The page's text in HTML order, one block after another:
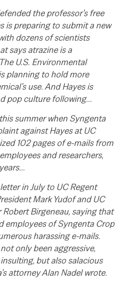
the professor’s free
is preparing to submit a new
dozens of scientists
says atrazine is a
U.S. Environmental
planning to hold more
use. And Hayes is
pop culture following…
summer when Syngenta
against Hayes at UC
102 pages of e-mails from
and researchers,
in July to UC Regent
Mark Yudof and UC
Robert Birgeneau, saying that
employees of Syngenta Crop
harassing e-mails.
only been aggressive,
but also salacious
attorney Alan Nadel wrote.